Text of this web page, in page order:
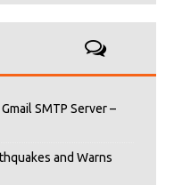
SMTP Server –
and Warns